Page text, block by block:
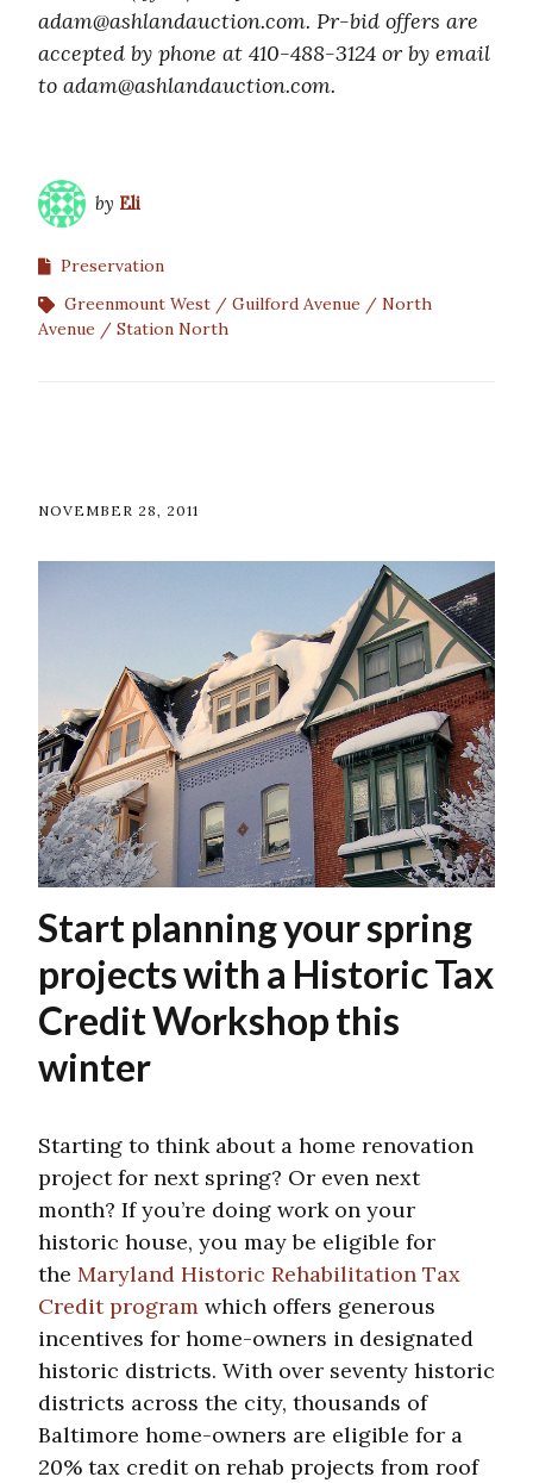
adam@ashlandauction.com. Pr-bid offers are
accepted by phone at 410-488-3124 or by email
to adam@ashlandauction.com.
by Eli
Preservation
Greenmount West
Guilford Avenue
North
Avenue
Station North
NOVEMBER 28, 2011
Start planning your spring
projects with a Historic Tax
Credit Workshop this
winter
Starting to think about a home renovation
project for next spring? Or even next
month? If you’re doing work on your
historic house, you may be eligible for
the Maryland Historic Rehabilitation Tax
Credit program which offers generous
incentives for home-owners in designated
historic districts. With over seventy historic
districts across the city, thousands of
Baltimore home-owners are eligible for a
20% tax credit on rehab projects from roof